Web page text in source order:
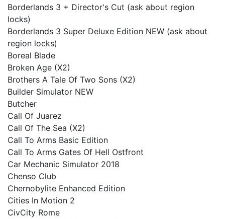
Borderlands 3 + Director's Cut (ask about region
locks)
Borderlands 3 Super Deluxe Edition NEW (ask about
region locks)
Boreal Blade
Broken Age (X2)
Brothers A Tale Of Two Sons (X2)
Builder Simulator NEW
Butcher
Call Of Juarez
Call Of The Sea (X2)
Call To Arms Basic Edition
Call To Arms Gates Of Hell Ostfront
Car Mechanic Simulator 2018
Chenso Club
Chernobylite Enhanced Edition
Cities In Motion 2
CivCity Rome